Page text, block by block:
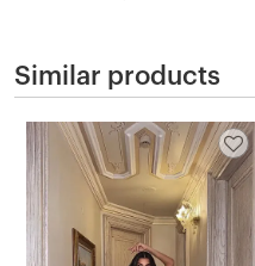
Similar products